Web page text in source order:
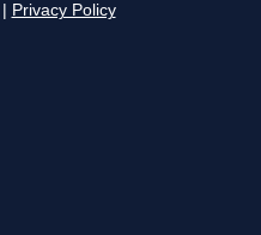
Privacy Policy